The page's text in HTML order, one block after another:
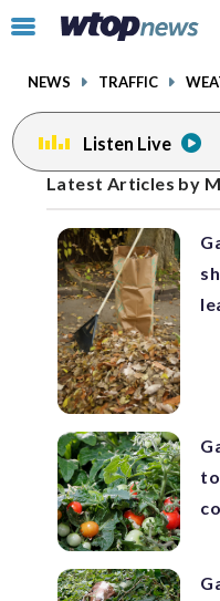
Click
toggle
menu.
NEWS TRAFFIC
Listen Live
Latest Articles by
Posts
navigation
previous
page
facebookinstagram